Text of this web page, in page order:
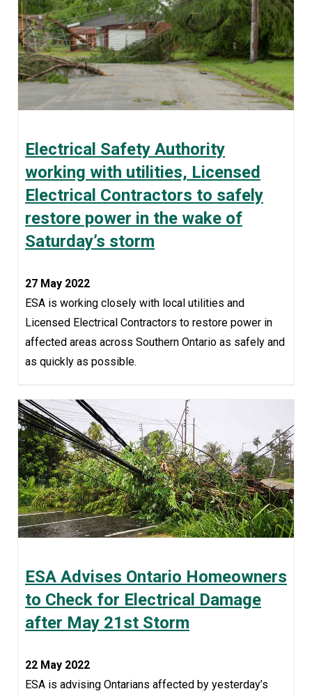
Electrical Safety Authority
working with utilities, Licensed
Electrical Contractors to safely
restore power in the wake of
Saturday’s storm
27 May 2022
ESA is working closely with local utilities and
Licensed Electrical Contractors to restore power in
affected areas across Southern Ontario as safely and
as quickly as possible.
ESA Advises Ontario Homeowners
to Check for Electrical Damage
after May 21st Storm
22 May 2022
ESA is advising Ontarians affected by yesterday’s